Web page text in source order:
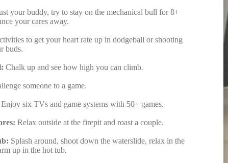
your buddy, try to stay on the mechanical bull for 8+
your cares away.
to get your heart rate up in dodgeball or shooting
buds.
Chalk up and see how high you can climb.
someone to a game.
Enjoy six TVs and game systems with 50+ games.
Relax outside at the firepit and roast a couple.
Splash around, shoot down the waterslide, relax in the
up in the hot tub.